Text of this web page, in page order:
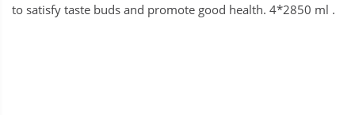
to satisfy taste buds and promote good health. 4*2850 ml .